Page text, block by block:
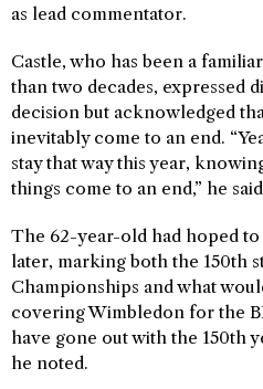
as lead commentator.
Castle, who has been a
than two decades, expressed
decision but acknowledged
inevitably come to an end.
stay that way this year,
things come to an end,” he
The 62-year-old had hoped
later, marking both the 150th
Championships and what
covering Wimbledon for the
have gone out with the 150th
he noted.